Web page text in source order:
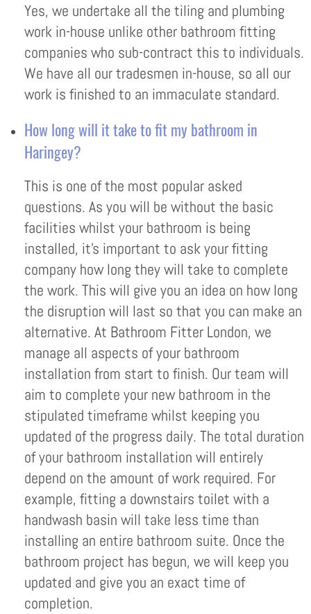
Yes, we undertake all the tiling and plumbing
work in-house unlike other bathroom fitting
companies who sub-contract this to individuals.
We have all our tradesmen in-house, so all our
work is finished to an immaculate standard.
How long will it take to fit my bathroom in
Haringey?
This is one of the most popular asked
questions. As you will be without the basic
facilities whilst your bathroom is being
installed, it’s important to ask your fitting
company how long they will take to complete
the work. This will give you an idea on how long
the disruption will last so that you can make an
alternative. At Bathroom Fitter London, we
manage all aspects of your bathroom
installation from start to finish. Our team will
aim to complete your new bathroom in the
stipulated timeframe whilst keeping you
updated of the progress daily. The total duration
of your bathroom installation will entirely
depend on the amount of work required. For
example, fitting a downstairs toilet with a
handwash basin will take less time than
installing an entire bathroom suite. Once the
bathroom project has begun, we will keep you
updated and give you an exact time of
completion.